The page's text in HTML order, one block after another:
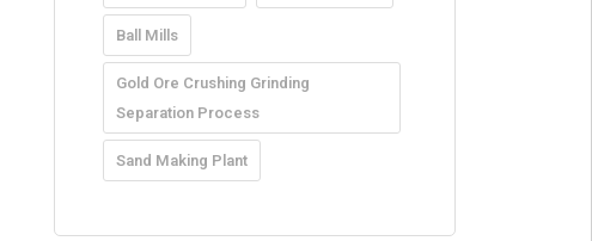
Ball Mills
Gold Ore Crushing Grinding
Separation Process
Sand Making Plant